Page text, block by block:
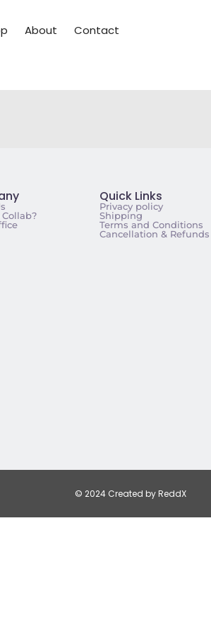
About Contact
Quick Links
Privacy policy
Shipping
Terms and Conditions
Cancellation & Refunds
© 2024 Created by ReddX